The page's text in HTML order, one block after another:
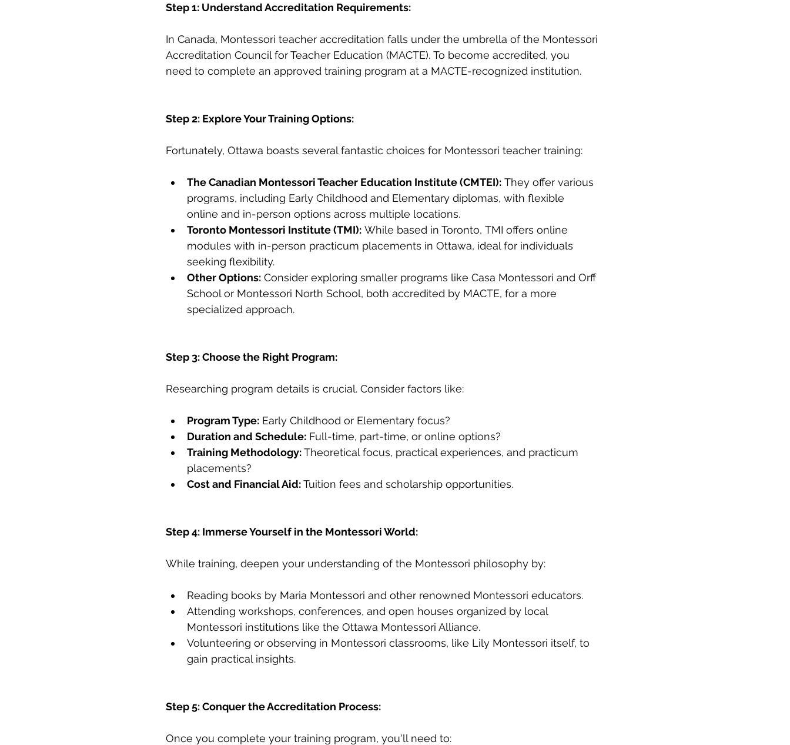
Step 1: Understand Accreditation Requirements:
In Canada, Montessori teacher accreditation falls under the umbrella of the Montessori
Accreditation Council for Teacher Education (MACTE). To become accredited, you
need to complete an approved training program at a MACTE-recognized institution.
Step 2: Explore Your Training Options:
Fortunately, Ottawa boasts several fantastic choices for Montessori teacher training:
The Canadian Montessori Teacher Education Institute (CMTEI): They offer various
programs, including Early Childhood and Elementary diplomas, with flexible
online and in-person options across multiple locations.
Toronto Montessori Institute (TMI): While based in Toronto, TMI offers online
modules with in-person practicum placements in Ottawa, ideal for individuals
seeking flexibility.
Other Options: Consider exploring smaller programs like Casa Montessori and Orff
School or Montessori North School, both accredited by MACTE, for a more
specialized approach.
Step 3: Choose the Right Program:
Researching program details is crucial. Consider factors like:
Program Type: Early Childhood or Elementary focus?
Duration and Schedule: Full-time, part-time, or online options?
Training Methodology: Theoretical focus, practical experiences, and practicum
placements?
Cost and Financial Aid: Tuition fees and scholarship opportunities.
Step 4: Immerse Yourself in the Montessori World:
While training, deepen your understanding of the Montessori philosophy by:
Reading books by Maria Montessori and other renowned Montessori educators.
Attending workshops, conferences, and open houses organized by local
Montessori institutions like the Ottawa Montessori Alliance.
Volunteering or observing in Montessori classrooms, like Lily Montessori itself, to
gain practical insights.
Step 5: Conquer the Accreditation Process:
Once you complete your training program, you'll need to: